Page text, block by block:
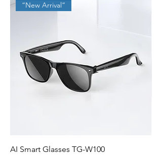
“New Arrival”
AI Smart Glasses TG-W100